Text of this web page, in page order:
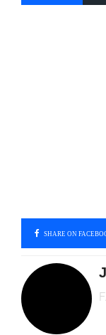
SHARE ON